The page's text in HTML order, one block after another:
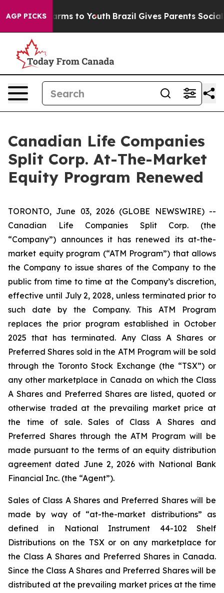
AGP PICKSHarms to Youth Brazil Gives Parents Social
Canadian Life Companies
Split Corp. At-The-Market
Equity Program Renewed
TORONTO, June 03, 2026 (GLOBE NEWSWIRE) --
Canadian Life Companies Split Corp. (the
“Company”) announces it has renewed its at-the-
market equity program (“ATM Program”) that allows
the Company to issue shares of the Company to the
public from time to time at the Company’s discretion,
effective until July 2, 2028, unless terminated prior to
such date by the Company. This ATM Program
replaces the prior program established in October
2025 that has terminated. Any Class A Shares or
Preferred Shares sold in the ATM Program will be sold
through the Toronto Stock Exchange (the “TSX”) or
any other marketplace in Canada on which the Class
A Shares and Preferred Shares are listed, quoted or
otherwise traded at the prevailing market price at
the time of sale. Sales of Class A Shares and
Preferred Shares through the ATM Program will be
made pursuant to the terms of an equity distribution
agreement dated June 2, 2026 with National Bank
Financial Inc. (the “Agent”).
Sales of Class A Shares and Preferred Shares will be
made by way of “at-the-market distributions” as
defined in National Instrument 44-102 Shelf
Distributions on the TSX or on any marketplace for
the Class A Shares and Preferred Shares in Canada.
Since the Class A Shares and Preferred Shares will be
distributed at the prevailing market prices at the time